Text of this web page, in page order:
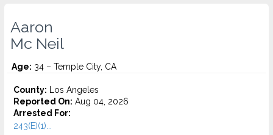
Aaron
Mc Neil
Age: 34 – Temple City, CA
County: Los Angeles
Reported On: Aug 04, 2026
Arrested For:
243(E)(1)...